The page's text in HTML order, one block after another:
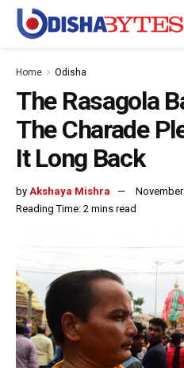
Home Odisha
The Rasagola
The Charade
It Long Back
by Akshaya Mishra
Reading Time: 2 mins read